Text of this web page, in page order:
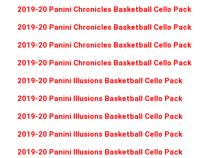
2019-20 Panini Chronicles Basketball Cello Pack
2019-20 Panini Chronicles Basketball Cello Pack
2019-20 Panini Chronicles Basketball Cello Pack
2019-20 Panini Chronicles Basketball Cello Pack
2019-20 Panini Illusions Basketball Cello Pack
2019-20 Panini Illusions Basketball Cello Pack
2019-20 Panini Illusions Basketball Cello Pack
2019-20 Panini Illusions Basketball Cello Pack
2019-20 Panini Illusions Basketball Cello Pack